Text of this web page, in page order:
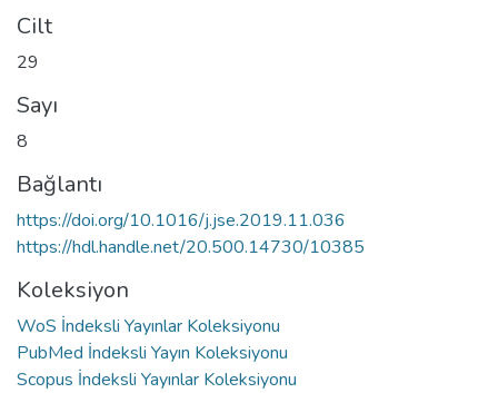
Cilt
29
Sayı
8
Bağlantı
https://doi.org/10.1016/j.jse.2019.11.036
https://hdl.handle.net/20.500.14730/10385
Koleksiyon
WoS İndeksli Yayınlar Koleksiyonu
PubMed İndeksli Yayın Koleksiyonu
Scopus İndeksli Yayınlar Koleksiyonu